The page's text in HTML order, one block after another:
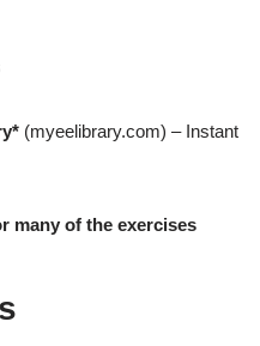
(myeelibrary.com) – Instant
many of the exercises